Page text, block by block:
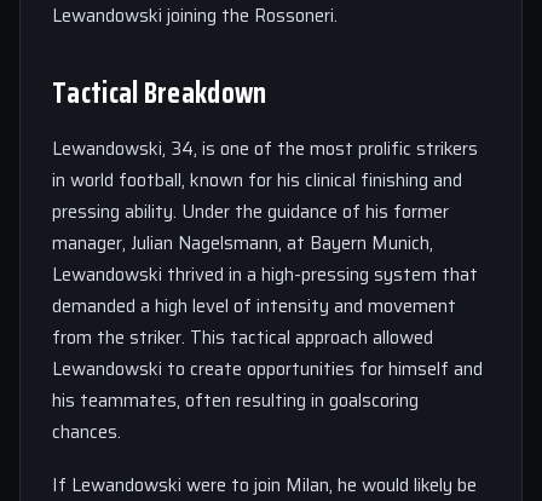
Lewandowski joining the Rossoneri.
Tactical Breakdown
Lewandowski, 34, is one of the most prolific strikers
in world football, known for his clinical finishing and
pressing ability. Under the guidance of his former
manager, Julian Nagelsmann, at Bayern Munich,
Lewandowski thrived in a high-pressing system that
demanded a high level of intensity and movement
from the striker. This tactical approach allowed
Lewandowski to create opportunities for himself and
his teammates, often resulting in goalscoring
chances.
If Lewandowski were to join Milan, he would likely be